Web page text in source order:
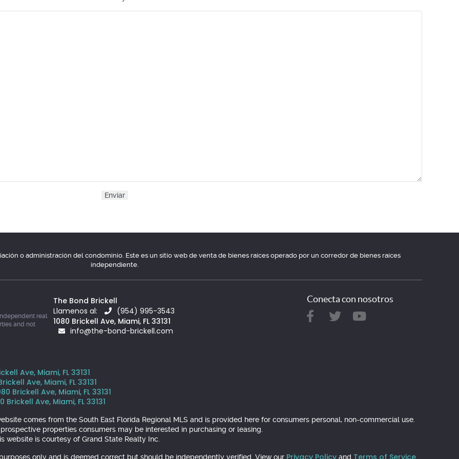
o administración del condominio. Este es un sitio web de venta de bienes raíces operado por un corredor de bienes raíces
independiente.
real
and not
The Bond Brickell
Llamenos al:
(954) 995-3543
1080 Brickell Ave, Miami, FL 33131
info@the-bond-brickell.com
Conecta con nosotros
Ave, Miami, FL 33131
Ave, Miami, FL 33131
Brickell Ave, Miami, FL 33131
Ave, Miami, FL 33131
comes from the South East Florida Regional MLS and is provided here for consumers personal, non-commercial use.
properties consumers may be interested in purchasing or leasing.
website is courtesy of Grand State Realty Inc.
only and is deemed correct but should be independently verified. View our and